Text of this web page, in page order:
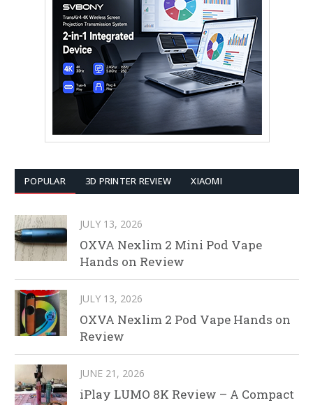
POPULAR 3D PRINTER REVIEW XIAOMI
JULY 13, 2026
OXVA Nexlim 2 Mini Pod Vape
Hands on Review
JULY 13, 2026
OXVA Nexlim 2 Pod Vape Hands on
Review
JUNE 21, 2026
iPlay LUMO 8K Review – A Compact